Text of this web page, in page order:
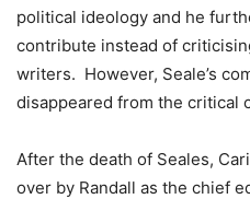
political ideology and he
contribute instead of
writers. However, Seale’s
disappeared from the critical
After the death of Seales,
over by Randall as the chief